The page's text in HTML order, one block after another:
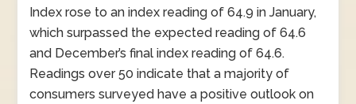
Index rose to an index reading of 64.9 in January,
which surpassed the expected reading of 64.6
and December’s final index reading of 64.6.
Readings over 50 indicate that a majority of
consumers surveyed have a positive outlook on